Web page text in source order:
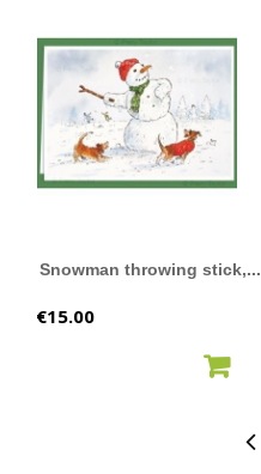
Snowman throwing stick,...
Price
€15.00